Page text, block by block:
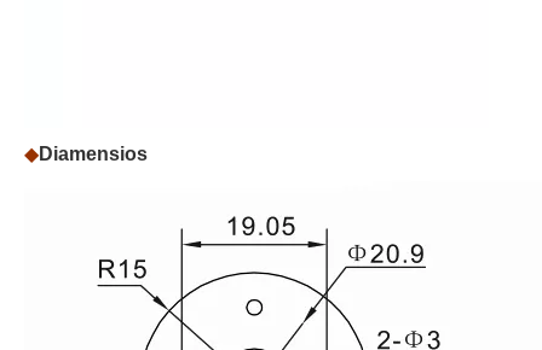
◆Diamensios